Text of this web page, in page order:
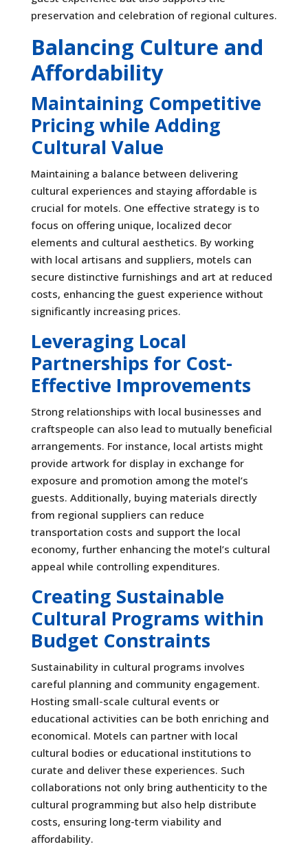
preservation and celebration of regional cultures.
Balancing Culture and
Affordability
Maintaining Competitive
Pricing while Adding
Cultural Value
Maintaining a balance between delivering
cultural experiences and staying affordable is
crucial for motels. One effective strategy is to
focus on offering unique, localized decor
elements and cultural aesthetics. By working
with local artisans and suppliers, motels can
secure distinctive furnishings and art at reduced
costs, enhancing the guest experience without
significantly increasing prices.
Leveraging Local
Partnerships for Cost-
Effective Improvements
Strong relationships with local businesses and
craftspeople can also lead to mutually beneficial
arrangements. For instance, local artists might
provide artwork for display in exchange for
exposure and promotion among the motel’s
guests. Additionally, buying materials directly
from regional suppliers can reduce
transportation costs and support the local
economy, further enhancing the motel’s cultural
appeal while controlling expenditures.
Creating Sustainable
Cultural Programs within
Budget Constraints
Sustainability in cultural programs involves
careful planning and community engagement.
Hosting small-scale cultural events or
educational activities can be both enriching and
economical. Motels can partner with local
cultural bodies or educational institutions to
curate and deliver these experiences. Such
collaborations not only bring authenticity to the
cultural programming but also help distribute
costs, ensuring long-term viability and
affordability.